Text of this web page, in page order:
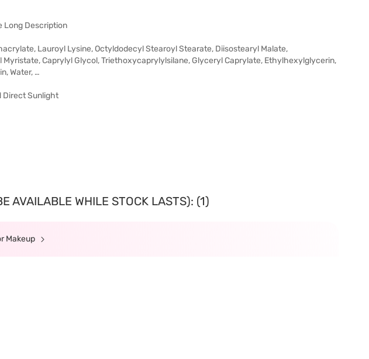
Long Description
Lauroyl Lysine, Octyldodecyl Stearoyl Stearate, Diisostearyl Malate,
Caprylyl Glycol, Triethoxycaprylylsilane, Glyceryl Caprylate, Ethylhexylglycerin,
Water, …
Direct Sunlight
AVAILABLE WHILE STOCK LASTS): (1)
Makeup